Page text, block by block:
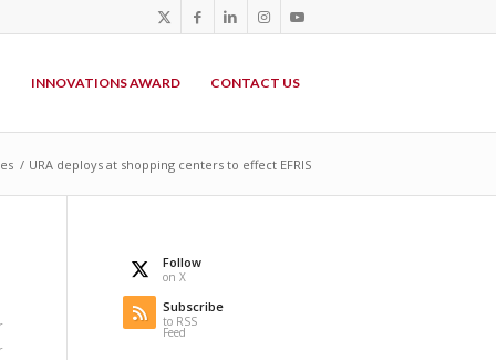
INNOVATIONS AWARD CONTACT US
/ URA deploys at shopping centers to effect EFRIS
Follow
on X
Subscribe
to RSS
Feed